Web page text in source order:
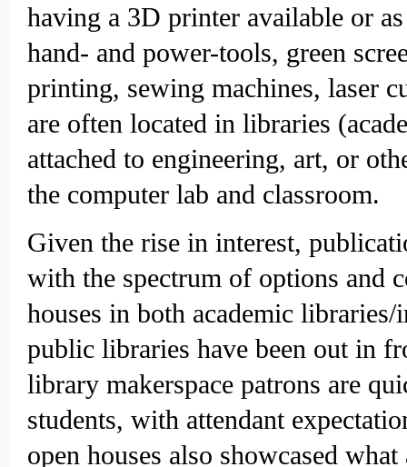
having a 3D printer available or
hand- and power-tools, green
printing, sewing machines, laser
are often located in libraries
attached to engineering, art, or
the computer lab and classroom.
Given the rise in interest,
with the spectrum of options and
houses in both academic
public libraries have been out in
library makerspace patrons are
students, with attendant
open houses also showcased